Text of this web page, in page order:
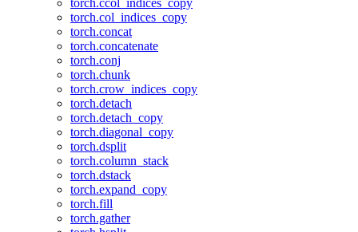
torch.ccol_indices_copy
torch.col_indices_copy
torch.concat
torch.concatenate
torch.conj
torch.chunk
torch.crow_indices_copy
torch.detach
torch.detach_copy
torch.diagonal_copy
torch.dsplit
torch.column_stack
torch.dstack
torch.expand_copy
torch.fill
torch.gather